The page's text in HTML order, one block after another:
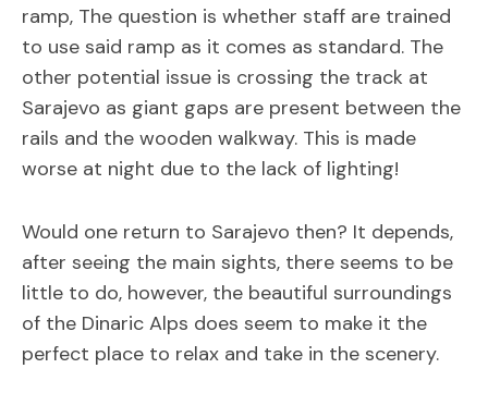
ramp, The question is whether staff are trained
to use said ramp as it comes as standard. The
other potential issue is crossing the track at
Sarajevo as giant gaps are present between the
rails and the wooden walkway. This is made
worse at night due to the lack of lighting!
Would one return to Sarajevo then? It depends,
after seeing the main sights, there seems to be
little to do, however, the beautiful surroundings
of the Dinaric Alps does seem to make it the
perfect place to relax and take in the scenery.